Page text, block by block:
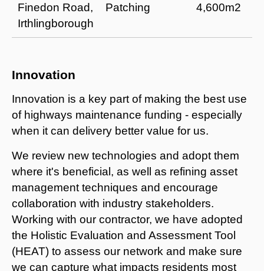
Finedon Road,
Irthlingborough
Patching 4,600m2
Innovation
Innovation is a key part of making the best use
of highways maintenance funding - especially
when it can delivery better value for us.
We review new technologies and adopt them
where it's beneficial, as well as refining asset
management techniques and encourage
collaboration with industry stakeholders.
Working with our contractor, we have adopted
the Holistic Evaluation and Assessment Tool
(HEAT) to assess our network and make sure
we can capture what impacts residents most